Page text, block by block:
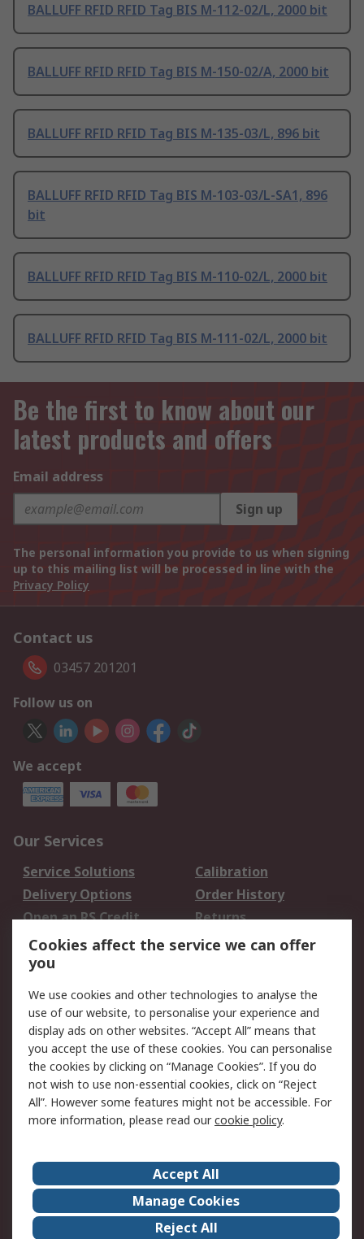
BALLUFF RFID RFID Tag BIS M-112-02/L, 2000 bit
BALLUFF RFID RFID Tag BIS M-150-02/A, 2000 bit
BALLUFF RFID RFID Tag BIS M-135-03/L, 896 bit
BALLUFF RFID RFID Tag BIS M-103-03/L-SA1, 896
bit
BALLUFF RFID RFID Tag BIS M-110-02/L, 2000 bit
BALLUFF RFID RFID Tag BIS M-111-02/L, 2000 bit
Be the first to know about our
latest products and offers
Email address
Sign up
The personal information you provide to us when signing
up to this mailing list will be processed in line with the
Privacy Policy
Contact us
03457 201201
Follow us on
We accept
Our Services
Service Solutions
Calibration
Delivery Options
Order History
Open an RS Credit
Account
Returns
Scheduled Orders
Legal
Cookie Policy
Email Security
Privacy Policy -
Updated
Website Terms
Terms and Conditions
of Sale
About Us
Careers
Corporate Group
Events
ESG
Our Certifications
Cookies affect the service we can offer
you
We use cookies and other technologies to analyse the
use of our website, to personalise your experience and
display ads on other websites. “Accept All” means that
you accept the use of these cookies. You can personalise
the cookies by clicking on “Manage Cookies”. If you do
not wish to use non-essential cookies, click on “Reject
All”. However some features might not be accessible. For
more information, please read ourcookie policy.
Accept All
Manage Cookies
Reject All